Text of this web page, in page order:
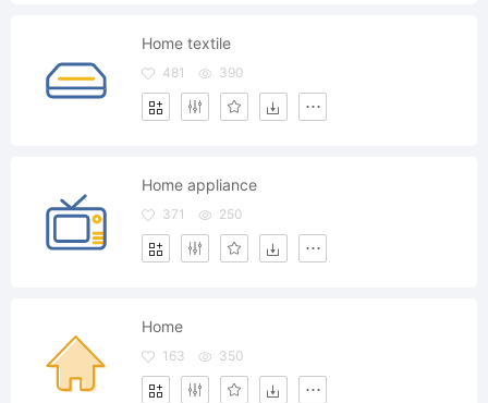
Home textile
481 390
Home appliance
371 250
Home
163 350